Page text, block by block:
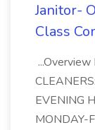
Janitor-
Class
EVENING
MONDAY-